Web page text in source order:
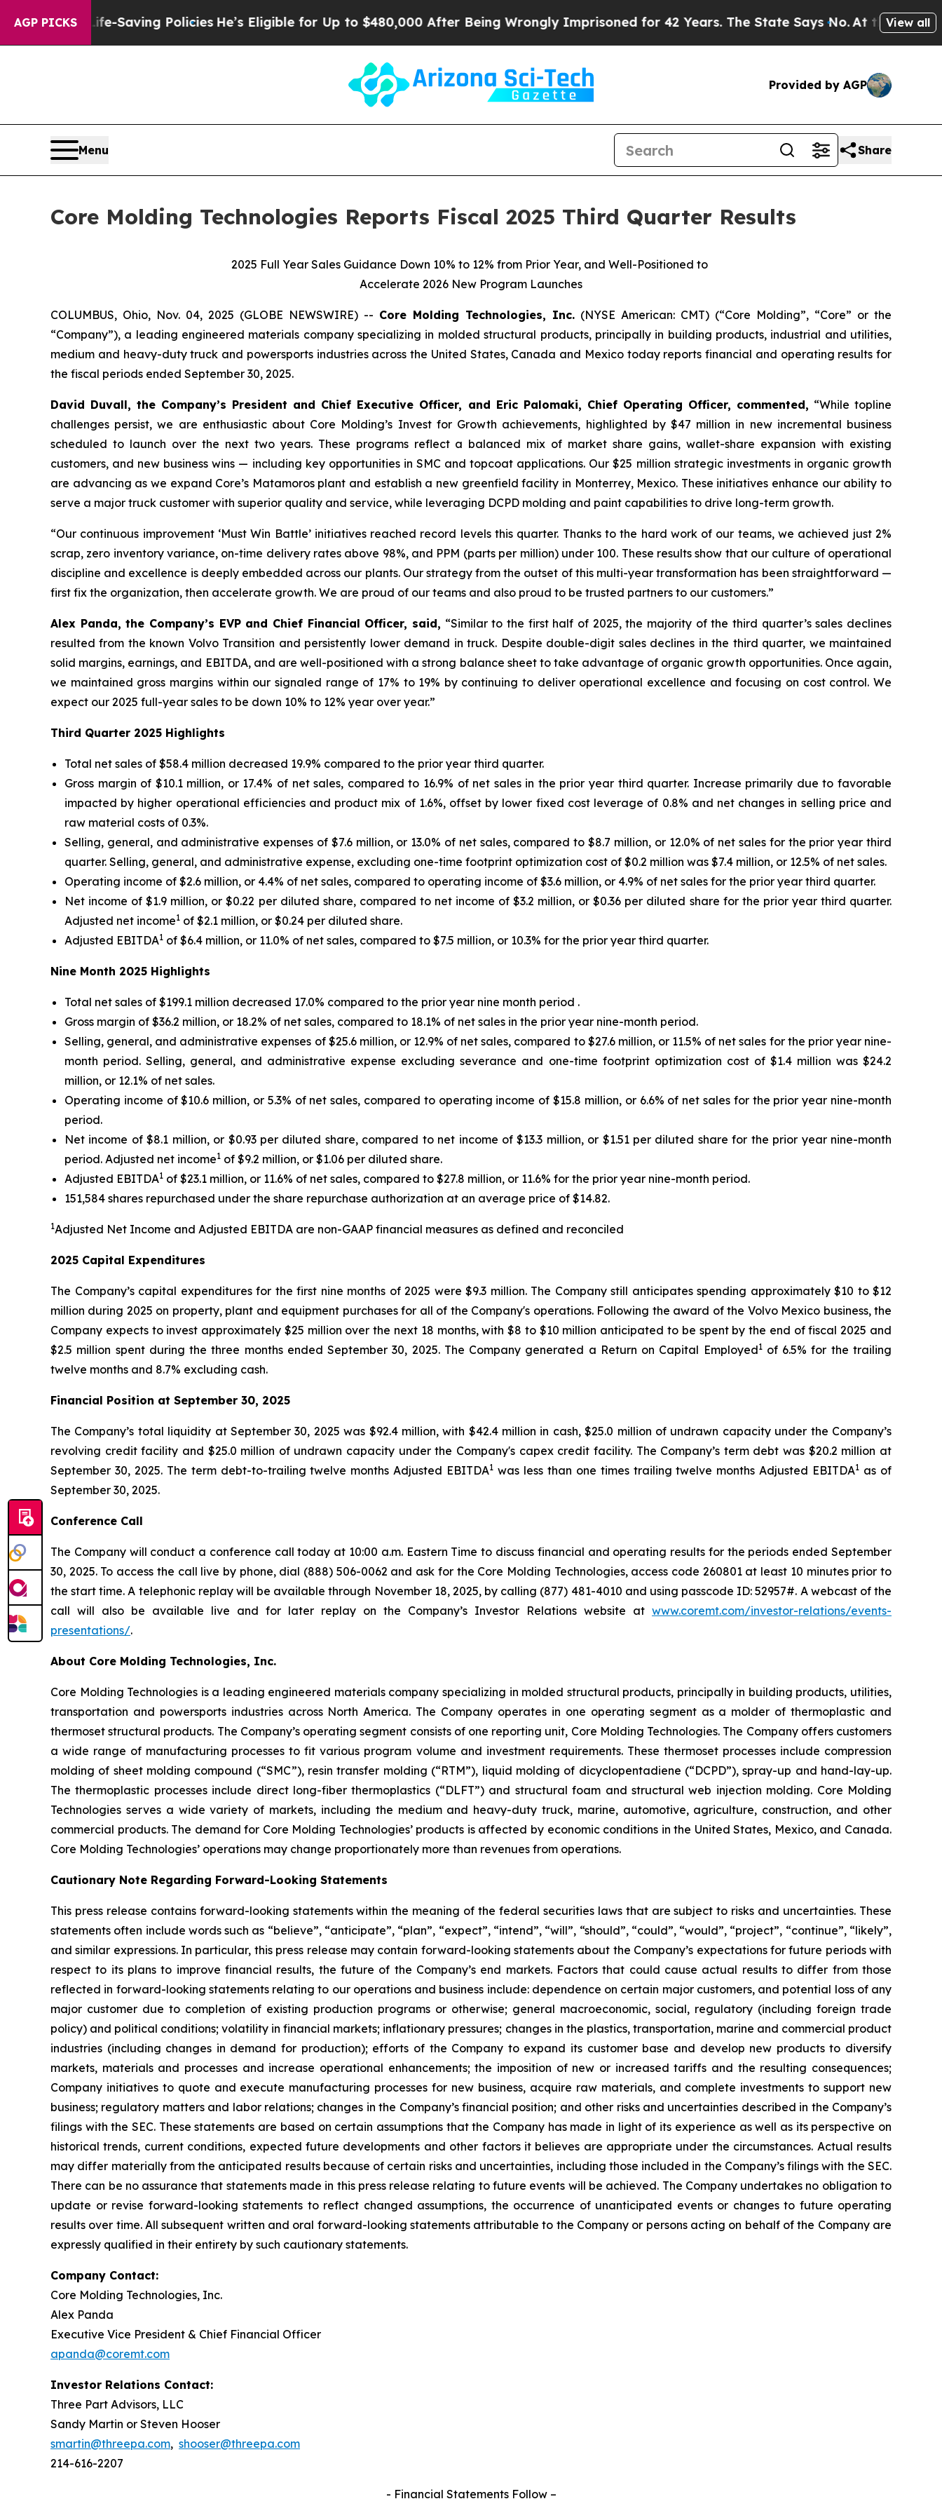
AGP PICKS
Saving PoliciesHe’s Eligible for Up to $480,000 After Being Wrongly Imprisoned for 42 Years. The State Says No.At the Command of Jeff
View all
Provided by AGP
Menu Share
Core Molding Technologies Reports Fiscal 2025 Third Quarter Results
2025 Full Year Sales Guidance Down 10% to 12% from Prior Year, and Well-Positioned to
Accelerate 2026 New Program Launches
COLUMBUS, Ohio, Nov. 04, 2025 (GLOBE NEWSWIRE) -- Core Molding Technologies, Inc. (NYSE American: CMT) (“Core Molding”, “Core” or the
“Company”), a leading engineered materials company specializing in molded structural products, principally in building products, industrial and utilities,
medium and heavy-duty truck and powersports industries across the United States, Canada and Mexico today reports financial and operating results for
the fiscal periods ended September 30, 2025.
David Duvall, the Company’s President and Chief Executive Officer, and Eric Palomaki, Chief Operating Officer, commented, “While topline
challenges persist, we are enthusiastic about Core Molding’s Invest for Growth achievements, highlighted by $47 million in new incremental business
scheduled to launch over the next two years. These programs reflect a balanced mix of market share gains, wallet-share expansion with existing
customers, and new business wins — including key opportunities in SMC and topcoat applications. Our $25 million strategic investments in organic growth
are advancing as we expand Core’s Matamoros plant and establish a new greenfield facility in Monterrey, Mexico. These initiatives enhance our ability to
serve a major truck customer with superior quality and service, while leveraging DCPD molding and paint capabilities to drive long-term growth.
“Our continuous improvement ‘Must Win Battle’ initiatives reached record levels this quarter. Thanks to the hard work of our teams, we achieved just 2%
scrap, zero inventory variance, on-time delivery rates above 98%, and PPM (parts per million) under 100. These results show that our culture of operational
discipline and excellence is deeply embedded across our plants. Our strategy from the outset of this multi-year transformation has been straightforward —
first fix the organization, then accelerate growth. We are proud of our teams and also proud to be trusted partners to our customers.”
Alex Panda, the Company’s EVP and Chief Financial Officer, said, “Similar to the first half of 2025, the majority of the third quarter’s sales declines
resulted from the known Volvo Transition and persistently lower demand in truck. Despite double-digit sales declines in the third quarter, we maintained
solid margins, earnings, and EBITDA, and are well-positioned with a strong balance sheet to take advantage of organic growth opportunities. Once again,
we maintained gross margins within our signaled range of 17% to 19% by continuing to deliver operational excellence and focusing on cost control. We
expect our 2025 full-year sales to be down 10% to 12% year over year.”
Third Quarter 2025 Highlights
Total net sales of $58.4 million decreased 19.9% compared to the prior year third quarter.
Gross margin of $10.1 million, or 17.4% of net sales, compared to 16.9% of net sales in the prior year third quarter. Increase primarily due to favorable
impacted by higher operational efficiencies and product mix of 1.6%, offset by lower fixed cost leverage of 0.8% and net changes in selling price and
raw material costs of 0.3%.
Selling, general, and administrative expenses of $7.6 million, or 13.0% of net sales, compared to $8.7 million, or 12.0% of net sales for the prior year third
quarter. Selling, general, and administrative expense, excluding one-time footprint optimization cost of $0.2 million was $7.4 million, or 12.5% of net sales.
Operating income of $2.6 million, or 4.4% of net sales, compared to operating income of $3.6 million, or 4.9% of net sales for the prior year third quarter.
Net income of $1.9 million, or $0.22 per diluted share, compared to net income of $3.2 million, or $0.36 per diluted share for the prior year third quarter.
Adjusted net income1 of $2.1 million, or $0.24 per diluted share.
Adjusted EBITDA1 of $6.4 million, or 11.0% of net sales, compared to $7.5 million, or 10.3% for the prior year third quarter.
Nine Month 2025 Highlights
Total net sales of $199.1 million decreased 17.0% compared to the prior year nine month period .
Gross margin of $36.2 million, or 18.2% of net sales, compared to 18.1% of net sales in the prior year nine-month period.
Selling, general, and administrative expenses of $25.6 million, or 12.9% of net sales, compared to $27.6 million, or 11.5% of net sales for the prior year nine-
month period. Selling, general, and administrative expense excluding severance and one-time footprint optimization cost of $1.4 million was $24.2
million, or 12.1% of net sales.
Operating income of $10.6 million, or 5.3% of net sales, compared to operating income of $15.8 million, or 6.6% of net sales for the prior year nine-month
period.
Net income of $8.1 million, or $0.93 per diluted share, compared to net income of $13.3 million, or $1.51 per diluted share for the prior year nine-month
period. Adjusted net income1 of $9.2 million, or $1.06 per diluted share.
Adjusted EBITDA1 of $23.1 million, or 11.6% of net sales, compared to $27.8 million, or 11.6% for the prior year nine-month period.
151,584 shares repurchased under the share repurchase authorization at an average price of $14.82.
1Adjusted Net Income and Adjusted EBITDA are non-GAAP financial measures as defined and reconciled
2025 Capital Expenditures
The Company’s capital expenditures for the first nine months of 2025 were $9.3 million. The Company still anticipates spending approximately $10 to $12
million during 2025 on property, plant and equipment purchases for all of the Company's operations. Following the award of the Volvo Mexico business, the
Company expects to invest approximately $25 million over the next 18 months, with $8 to $10 million anticipated to be spent by the end of fiscal 2025 and
$2.5 million spent during the three months ended September 30, 2025. The Company generated a Return on Capital Employed1of 6.5% for the trailing
twelve months and 8.7% excluding cash.
Financial Position at September 30, 2025
The Company’s total liquidity at September 30, 2025 was $92.4 million, with $42.4 million in cash, $25.0 million of undrawn capacity under the Company’s
revolving credit facility and $25.0 million of undrawn capacity under the Company's capex credit facility. The Company’s term debt was $20.2 million at
September 30, 2025. The term debt-to-trailing twelve months Adjusted EBITDA1 was less than one times trailing twelve months Adjusted EBITDA1 as of
September 30, 2025.
Conference Call
The Company will conduct a conference call today at 10:00 a.m. Eastern Time to discuss financial and operating results for the periods ended September
30, 2025. To access the call live by phone, dial (888) 506-0062 and ask for the Core Molding Technologies, access code 260801 at least 10 minutes prior to
the start time. A telephonic replay will be available through November 18, 2025, by calling (877) 481-4010 and using passcode ID: 52957#. A webcast of the
call will also be available live and for later replay on the Company’s Investor Relations website at www.coremt.com/investor-relations/events-
presentations/.
About Core Molding Technologies, Inc.
Core Molding Technologies is a leading engineered materials company specializing in molded structural products, principally in building products, utilities,
transportation and powersports industries across North America. The Company operates in one operating segment as a molder of thermoplastic and
thermoset structural products. The Company’s operating segment consists of one reporting unit, Core Molding Technologies. The Company offers customers
a wide range of manufacturing processes to fit various program volume and investment requirements. These thermoset processes include compression
molding of sheet molding compound (“SMC”), resin transfer molding (“RTM”), liquid molding of dicyclopentadiene (“DCPD”), spray-up and hand-lay-up.
The thermoplastic processes include direct long-fiber thermoplastics (“DLFT”) and structural foam and structural web injection molding. Core Molding
Technologies serves a wide variety of markets, including the medium and heavy-duty truck, marine, automotive, agriculture, construction, and other
commercial products. The demand for Core Molding Technologies’ products is affected by economic conditions in the United States, Mexico, and Canada.
Core Molding Technologies’ operations may change proportionately more than revenues from operations.
Cautionary Note Regarding Forward-Looking Statements
This press release contains forward-looking statements within the meaning of the federal securities laws that are subject to risks and uncertainties. These
statements often include words such as “believe”, “anticipate”, “plan”, “expect”, “intend”, “will”, “should”, “could”, “would”, “project”, “continue”, “likely”,
and similar expressions. In particular, this press release may contain forward-looking statements about the Company’s expectations for future periods with
respect to its plans to improve financial results, the future of the Company’s end markets. Factors that could cause actual results to differ from those
reflected in forward-looking statements relating to our operations and business include: dependence on certain major customers, and potential loss of any
major customer due to completion of existing production programs or otherwise; general macroeconomic, social, regulatory (including foreign trade
policy) and political conditions; volatility in financial markets; inflationary pressures; changes in the plastics, transportation, marine and commercial product
industries (including changes in demand for production); efforts of the Company to expand its customer base and develop new products to diversify
markets, materials and processes and increase operational enhancements; the imposition of new or increased tariffs and the resulting consequences;
Company initiatives to quote and execute manufacturing processes for new business, acquire raw materials, and complete investments to support new
business; regulatory matters and labor relations; changes in the Company’s financial position; and other risks and uncertainties described in the Company’s
filings with the SEC. These statements are based on certain assumptions that the Company has made in light of its experience as well as its perspective on
historical trends, current conditions, expected future developments and other factors it believes are appropriate under the circumstances. Actual results
may differ materially from the anticipated results because of certain risks and uncertainties, including those included in the Company’s filings with the SEC.
There can be no assurance that statements made in this press release relating to future events will be achieved. The Company undertakes no obligation to
update or revise forward-looking statements to reflect changed assumptions, the occurrence of unanticipated events or changes to future operating
results over time. All subsequent written and oral forward-looking statements attributable to the Company or persons acting on behalf of the Company are
expressly qualified in their entirety by such cautionary statements.
Company Contact:
Core Molding Technologies, Inc.
Alex Panda
Executive Vice President & Chief Financial Officer
apanda@coremt.com
Investor Relations Contact:
Three Part Advisors, LLC
Sandy Martin or Steven Hooser
smartin@threepa.com, shooser@threepa.com
214-616-2207
- Financial Statements Follow –